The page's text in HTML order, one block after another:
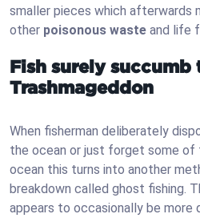
smaller pieces which afterwards
other poisonous waste and life
Fish surely succumb
Trashmageddon
When fisherman deliberately
the ocean or just forget some of
ocean this turns into another
breakdown called ghost fishing.
appears to occasionally be more